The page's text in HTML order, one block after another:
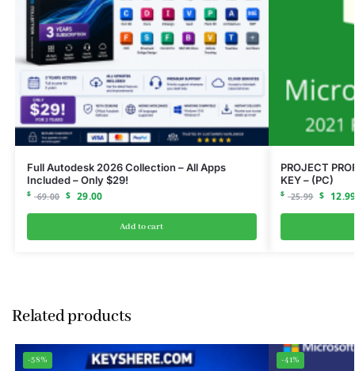
Full Autodesk 2026 Collection – All Apps
Included – Only $29!
$ 69.00 $ 29.00
Add to cart
PROJECT
KEY – (PC)
$ 25.99 $
Related products
-58% -41%